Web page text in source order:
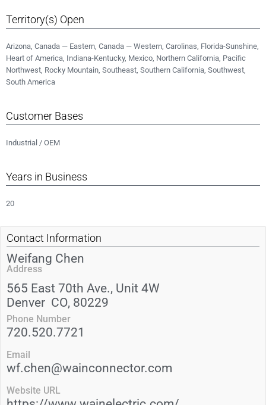
Territory(s) Open
Arizona, Canada — Eastern, Canada — Western, Carolinas, Florida-Sunshine,
Heart of America, Indiana-Kentucky, Mexico, Northern California, Pacific
Northwest, Rocky Mountain, Southeast, Southern California, Southwest,
South America
Customer Bases
Industrial / OEM
Years in Business
20
Contact Information
Weifang Chen
Address
565 East 70th Ave., Unit 4W
Denver CO, 80229
Phone Number
720.520.7721
Email
wf.chen@wainconnector.com
Website URL